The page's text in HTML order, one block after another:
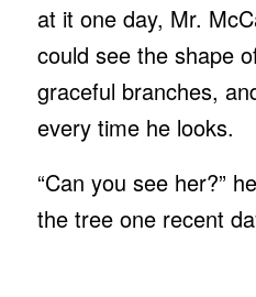
at it one day, Mr.
could see the shape
graceful branches,
every time he looks.
“Can you see her?”
the tree one recent